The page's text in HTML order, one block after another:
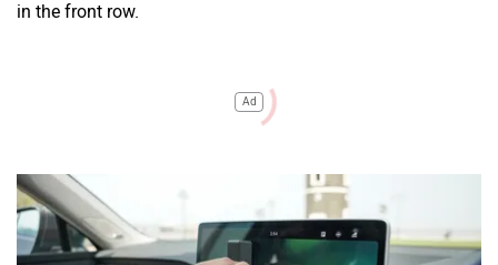
in the front row.
Ad